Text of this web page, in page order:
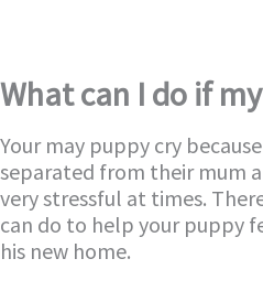
What can I do if
Your may puppy cry
separated from their mum
very stressful at times.
can do to help your puppy
his new home.